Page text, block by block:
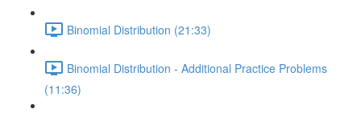
Binomial Distribution (21:33)
Binomial Distribution - Additional Practice Problems
(11:36)